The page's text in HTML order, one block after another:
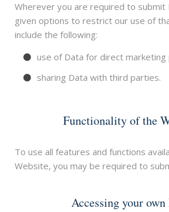
Wherever you are required to submit
given options to restrict our use of
include the following:
use of Data for direct marketing
sharing Data with third parties.
Functionality of the
To use all features and functions
Website, you may be required to
Accessing your own